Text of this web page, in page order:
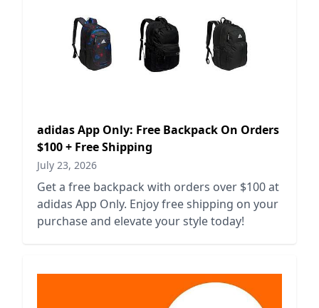
adidas App Only: Free Backpack On Orders
$100 + Free Shipping
July 23, 2026
Get a free backpack with orders over $100 at
adidas App Only. Enjoy free shipping on your
purchase and elevate your style today!